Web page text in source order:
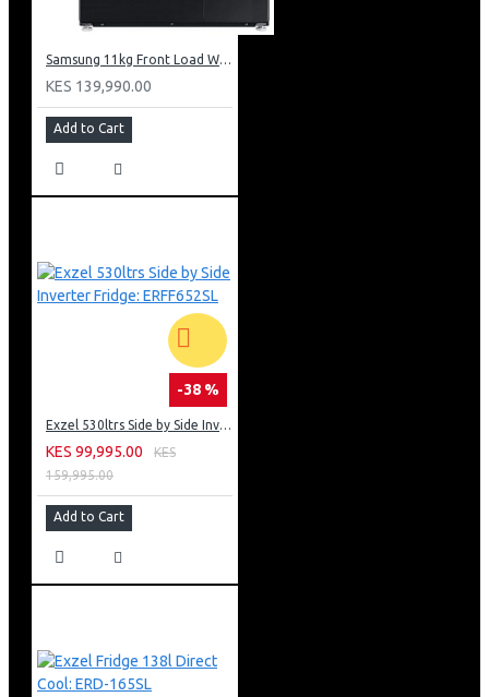
Samsung 11kg Front Load Washer + 6kg Dryer: WD11DG5B15BB
KES 139,990.00
Add to Cart
-38 %
Exzel 530ltrs Side by Side Inverter Fridge: ERFF652SL
KES 99,995.00
KES
159,995.00
Add to Cart